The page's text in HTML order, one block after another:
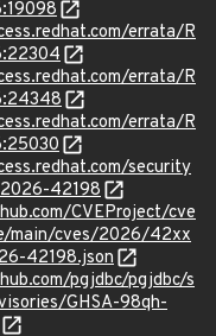
errata/R
errata/R
errata/R
security
42198
CVEProject/cve
main/cves/2026/42xx
42198.json
pgjdbc/pgjdbc/s
GHSA-98qh-